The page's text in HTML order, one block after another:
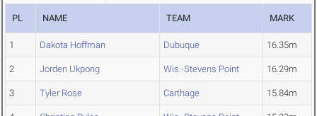
PL NAME TEAM MARK
1 Dakota Hoffman Dubuque 16.35m
2 Jorden Ukpong Wis.-Stevens Point 16.29m
3 Tyler Rose Carthage 15.84m